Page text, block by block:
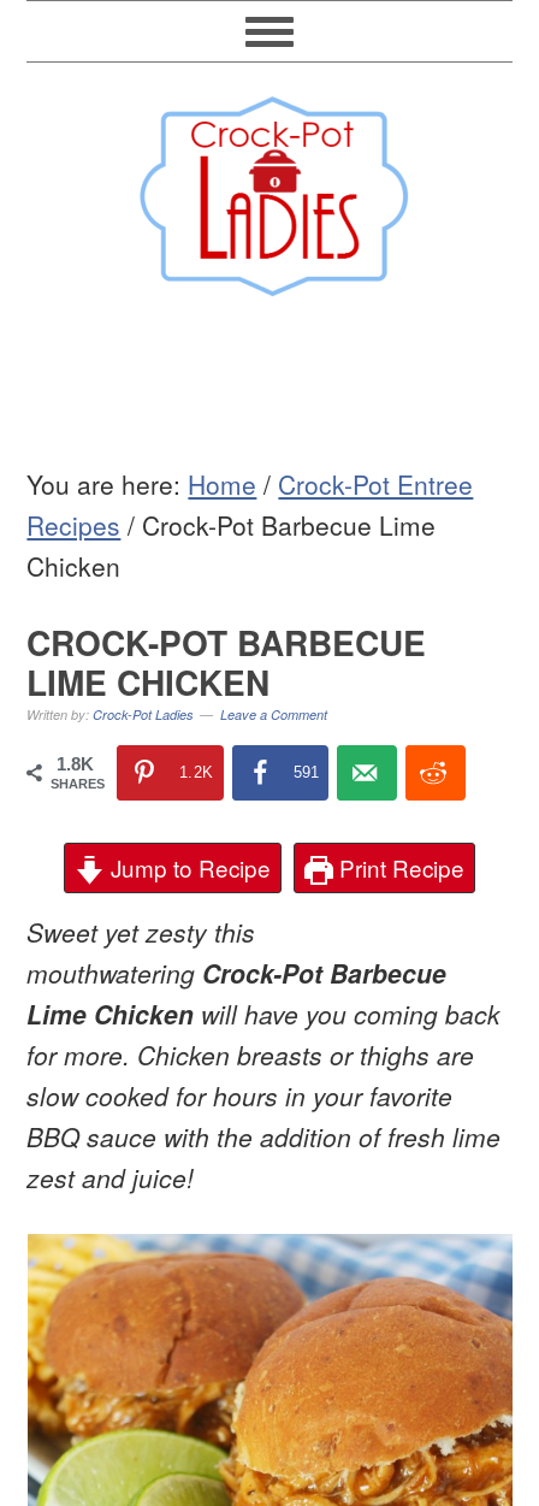
You are here: Home / Crock-Pot Entree
Recipes / Crock-Pot Barbecue Lime
Chicken
CROCK-POT BARBECUE
LIME CHICKEN
Written by:Crock-Pot Ladies Leave a Comment
1.8K
SHARES
1.2K 591
Jump to Recipe Print Recipe
Sweet yet zesty this
mouthwatering Crock-Pot Barbecue
Lime Chicken will have you coming back
for more. Chicken breasts or thighs are
slow cooked for hours in your favorite
BBQ sauce with the addition of fresh lime
zest and juice!